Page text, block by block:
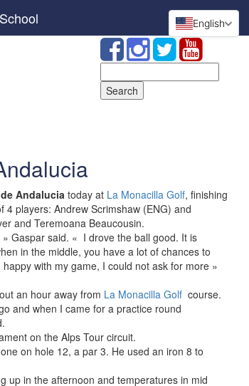
for:
Andaluciatoday at La Monacilla Golf, finishing
players: Andrew Scrimshaw (ENG) and
and Teremoana Beaucousin.
Gaspar said. « I drove the ball good. It is
in the middle, you have a lot of chances to
with my game, I could not ask for more »
an hour away from La Monacilla Golf course.
and when I came for a practice round
on the Alps Tour circuit.
on hole 12, a par 3. He used an iron 8 to
up in the afternoon and temperatures in mid
English